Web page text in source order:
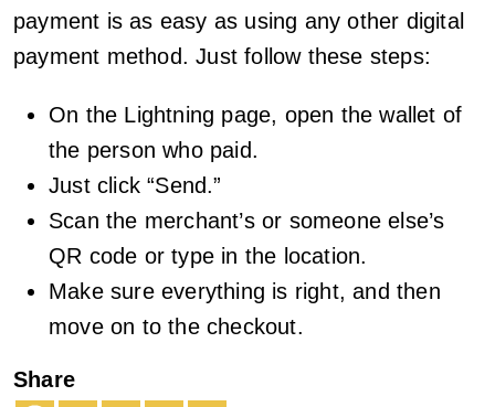
payment is as easy as using any other digital
payment method. Just follow these steps:
On the Lightning page, open the wallet of
the person who paid.
Just click “Send.”
Scan the merchant’s or someone else’s
QR code or type in the location.
Make sure everything is right, and then
move on to the checkout.
Share